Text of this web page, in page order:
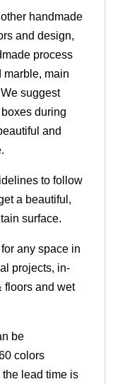
handmade
and design,
process
marble, main
suggest
during
and
to follow
a beautiful,
surface.
any space in
projects, in-
floors and wet
be
colors
the lead time is